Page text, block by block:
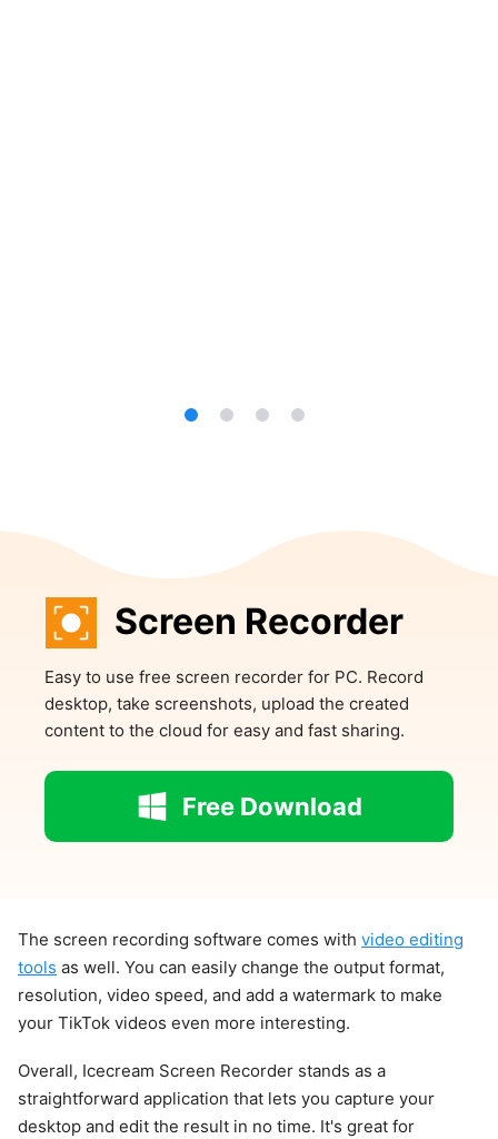
Screen Recorder
Easy to use free screen recorder for PC. Record
desktop, take screenshots, upload the created
content to the cloud for easy and fast sharing.
Free Download
The screen recording software comes with video editing
tools as well. You can easily change the output format,
resolution, video speed, and add a watermark to make
your TikTok videos even more interesting.
Overall, Icecream Screen Recorder stands as a
straightforward application that lets you capture your
desktop and edit the result in no time. It's great for